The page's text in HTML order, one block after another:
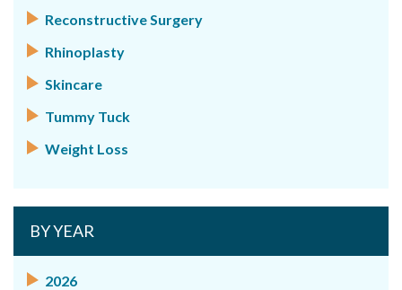
Reconstructive Surgery
Rhinoplasty
Skincare
Tummy Tuck
Weight Loss
BY YEAR
2026